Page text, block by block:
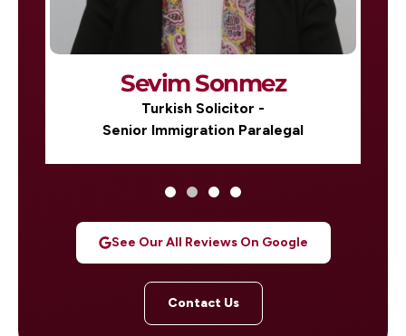
Sevim Sonmez
Turkish Solicitor -
Senior Immigration Paralegal
See Our All Reviews On Google
Contact Us